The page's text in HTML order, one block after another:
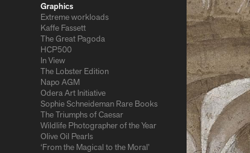
Graphics
Extreme workloads
Kaffe Fassett
The Great Pagoda
HCP500
In View
The Lobster Edition
Napo AGM
Odera Art Initiative
Sophie Schneideman Rare Books
The Triumphs of Caesar
Wildlife Photographer of the Year
Olive Oil Pearls
‘From the Magical to the Moral’